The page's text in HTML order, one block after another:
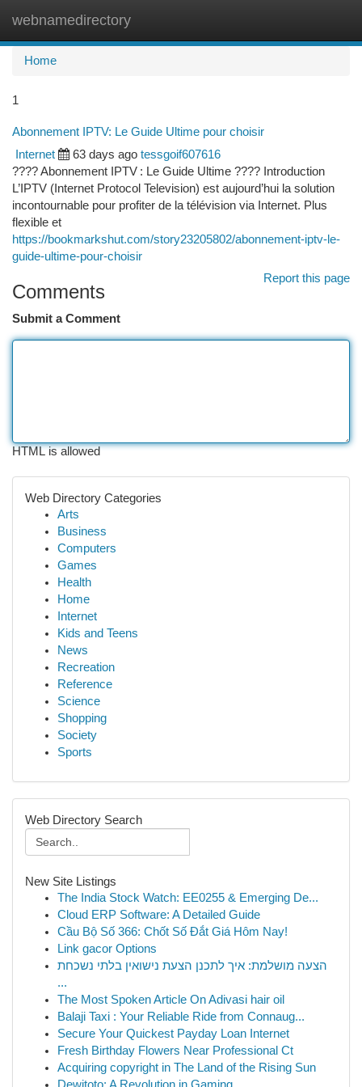
webnamedirectory
Home
1
Abonnement IPTV: Le Guide Ultime pour choisir
Internet 63 days ago tessgoif607616
???? Abonnement IPTV : Le Guide Ultime ???? Introduction
L’IPTV (Internet Protocol Television) est aujourd’hui la solution
incontournable pour profiter de la télévision via Internet. Plus
flexible et
https://bookmarkshut.com/story23205802/abonnement-iptv-le-
guide-ultime-pour-choisir
Report this page
Comments
Submit a Comment
HTML is allowed
Web Directory Categories
Arts
Business
Computers
Games
Health
Home
Internet
Kids and Teens
News
Recreation
Reference
Science
Shopping
Society
Sports
Web Directory Search
New Site Listings
The India Stock Watch: EE0255 & Emerging De...
Cloud ERP Software: A Detailed Guide
Cầu Bộ Số 366: Chốt Số Đắt Giá Hôm Nay!
Link gacor Options
הצעה מושלמת: איך לתכנן הצעת נישואין בלתי נשכחת
...
The Most Spoken Article On Adivasi hair oil
Balaji Taxi : Your Reliable Ride from Connaug...
Secure Your Quickest Payday Loan Internet
Fresh Birthday Flowers Near Professional Ct
Acquiring copyright in The Land of the Rising Sun